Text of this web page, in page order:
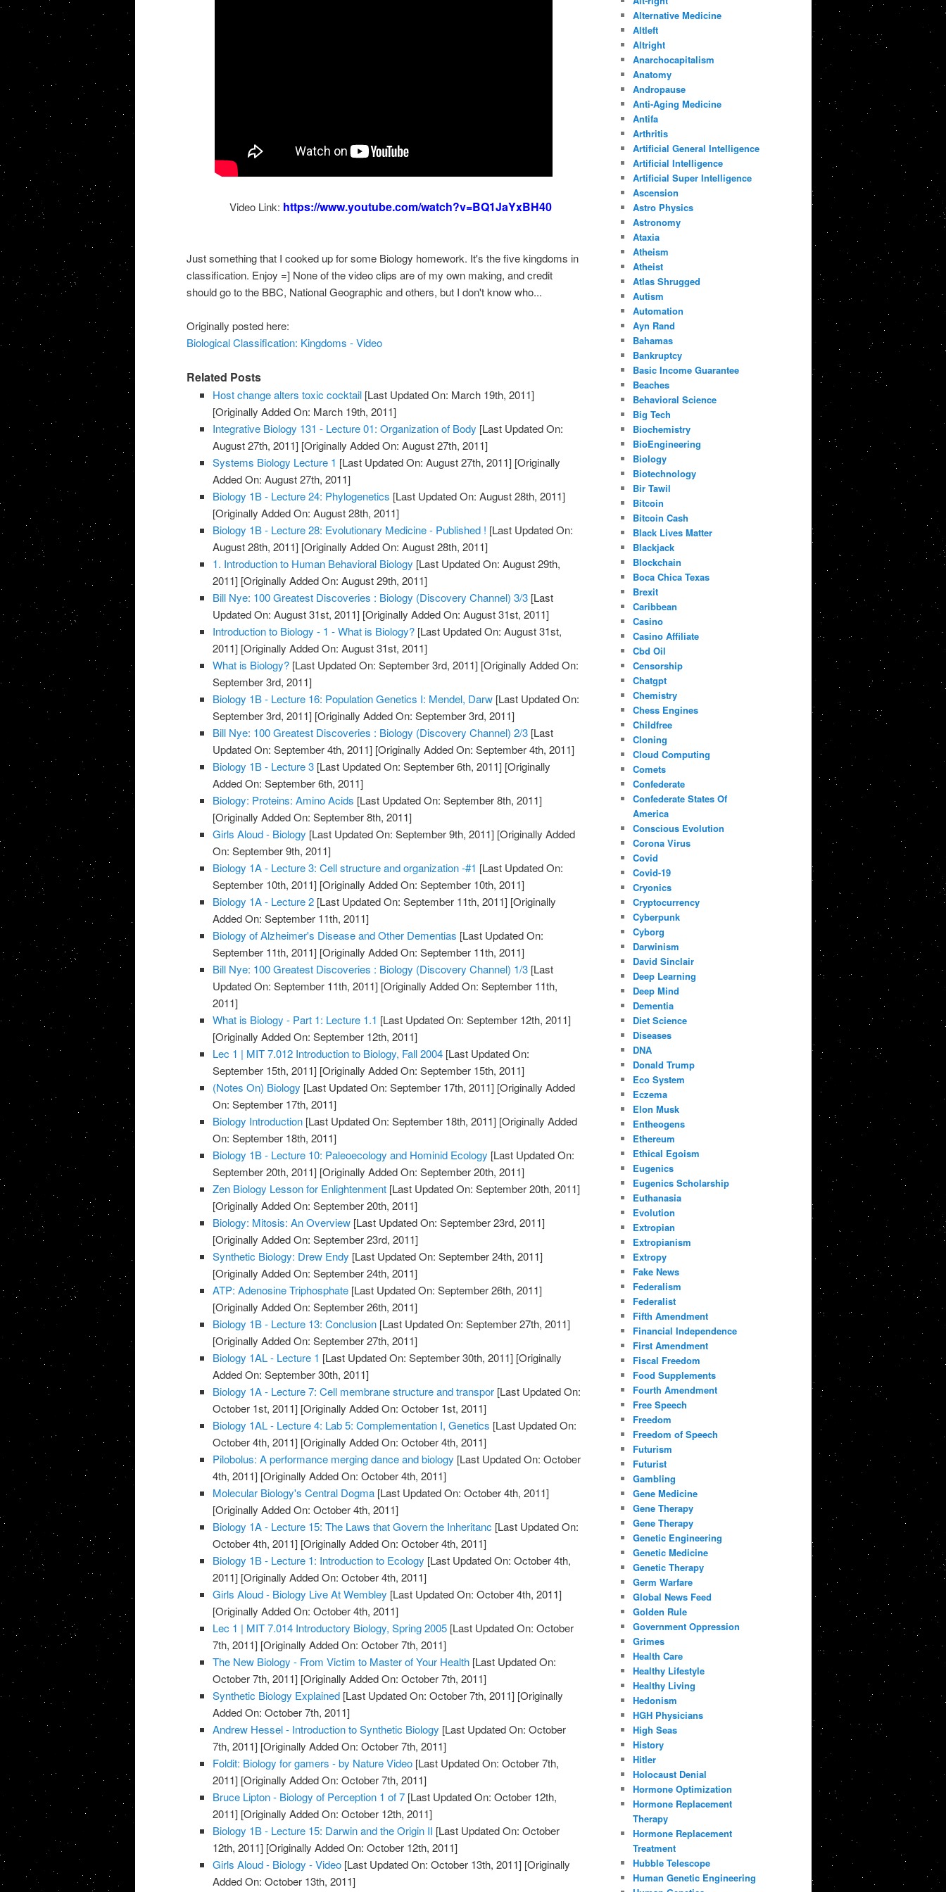
Video Link: https://www.youtube.com/watch?v=BQ1JaYxBH40
Just something that I cooked up for some Biology homework. It's the five kingdoms in
classification. Enjoy =] None of the video clips are of my own making, and credit
should go to the BBC, National Geographic and others, but I don't know who...
Originally posted here:
Biological Classification: Kingdoms - Video
Related Posts
Host change alters toxic cocktail [Last Updated On: March 19th, 2011]
[Originally Added On: March 19th, 2011]
Integrative Biology 131 - Lecture 01: Organization of Body [Last Updated On:
August 27th, 2011] [Originally Added On: August 27th, 2011]
Systems Biology Lecture 1 [Last Updated On: August 27th, 2011] [Originally
Added On: August 27th, 2011]
Biology 1B - Lecture 24: Phylogenetics [Last Updated On: August 28th, 2011]
[Originally Added On: August 28th, 2011]
Biology 1B - Lecture 28: Evolutionary Medicine - Published ! [Last Updated On:
August 28th, 2011] [Originally Added On: August 28th, 2011]
1. Introduction to Human Behavioral Biology [Last Updated On: August 29th,
2011] [Originally Added On: August 29th, 2011]
Bill Nye: 100 Greatest Discoveries : Biology (Discovery Channel) 3/3 [Last
Updated On: August 31st, 2011] [Originally Added On: August 31st, 2011]
Introduction to Biology - 1 - What is Biology? [Last Updated On: August 31st,
2011] [Originally Added On: August 31st, 2011]
What is Biology? [Last Updated On: September 3rd, 2011] [Originally Added On:
September 3rd, 2011]
Biology 1B - Lecture 16: Population Genetics I: Mendel, Darw [Last Updated On:
September 3rd, 2011] [Originally Added On: September 3rd, 2011]
Bill Nye: 100 Greatest Discoveries : Biology (Discovery Channel) 2/3 [Last
Updated On: September 4th, 2011] [Originally Added On: September 4th, 2011]
Biology 1B - Lecture 3 [Last Updated On: September 6th, 2011] [Originally
Added On: September 6th, 2011]
Biology: Proteins: Amino Acids [Last Updated On: September 8th, 2011]
[Originally Added On: September 8th, 2011]
Girls Aloud - Biology [Last Updated On: September 9th, 2011] [Originally Added
On: September 9th, 2011]
Biology 1A - Lecture 3: Cell structure and organization -#1 [Last Updated On:
September 10th, 2011] [Originally Added On: September 10th, 2011]
Biology 1A - Lecture 2 [Last Updated On: September 11th, 2011] [Originally
Added On: September 11th, 2011]
Biology of Alzheimer's Disease and Other Dementias [Last Updated On:
September 11th, 2011] [Originally Added On: September 11th, 2011]
Bill Nye: 100 Greatest Discoveries : Biology (Discovery Channel) 1/3 [Last
Updated On: September 11th, 2011] [Originally Added On: September 11th,
2011]
What is Biology - Part 1: Lecture 1.1 [Last Updated On: September 12th, 2011]
[Originally Added On: September 12th, 2011]
Lec 1 | MIT 7.012 Introduction to Biology, Fall 2004 [Last Updated On:
September 15th, 2011] [Originally Added On: September 15th, 2011]
(Notes On) Biology [Last Updated On: September 17th, 2011] [Originally Added
On: September 17th, 2011]
Biology Introduction [Last Updated On: September 18th, 2011] [Originally Added
On: September 18th, 2011]
Biology 1B - Lecture 10: Paleoecology and Hominid Ecology [Last Updated On:
September 20th, 2011] [Originally Added On: September 20th, 2011]
Zen Biology Lesson for Enlightenment [Last Updated On: September 20th, 2011]
[Originally Added On: September 20th, 2011]
Biology: Mitosis: An Overview [Last Updated On: September 23rd, 2011]
[Originally Added On: September 23rd, 2011]
Synthetic Biology: Drew Endy [Last Updated On: September 24th, 2011]
[Originally Added On: September 24th, 2011]
ATP: Adenosine Triphosphate [Last Updated On: September 26th, 2011]
[Originally Added On: September 26th, 2011]
Biology 1B - Lecture 13: Conclusion [Last Updated On: September 27th, 2011]
[Originally Added On: September 27th, 2011]
Biology 1AL - Lecture 1 [Last Updated On: September 30th, 2011] [Originally
Added On: September 30th, 2011]
Biology 1A - Lecture 7: Cell membrane structure and transpor [Last Updated On:
October 1st, 2011] [Originally Added On: October 1st, 2011]
Biology 1AL - Lecture 4: Lab 5: Complementation I, Genetics [Last Updated On:
October 4th, 2011] [Originally Added On: October 4th, 2011]
Pilobolus: A performance merging dance and biology [Last Updated On: October
4th, 2011] [Originally Added On: October 4th, 2011]
Molecular Biology's Central Dogma [Last Updated On: October 4th, 2011]
[Originally Added On: October 4th, 2011]
Biology 1A - Lecture 15: The Laws that Govern the Inheritanc [Last Updated On:
October 4th, 2011] [Originally Added On: October 4th, 2011]
Biology 1B - Lecture 1: Introduction to Ecology [Last Updated On: October 4th,
2011] [Originally Added On: October 4th, 2011]
Girls Aloud - Biology Live At Wembley [Last Updated On: October 4th, 2011]
[Originally Added On: October 4th, 2011]
Lec 1 | MIT 7.014 Introductory Biology, Spring 2005 [Last Updated On: October
7th, 2011] [Originally Added On: October 7th, 2011]
The New Biology - From Victim to Master of Your Health [Last Updated On:
October 7th, 2011] [Originally Added On: October 7th, 2011]
Synthetic Biology Explained [Last Updated On: October 7th, 2011] [Originally
Added On: October 7th, 2011]
Andrew Hessel - Introduction to Synthetic Biology [Last Updated On: October
7th, 2011] [Originally Added On: October 7th, 2011]
Foldit: Biology for gamers - by Nature Video [Last Updated On: October 7th,
2011] [Originally Added On: October 7th, 2011]
Bruce Lipton - Biology of Perception 1 of 7 [Last Updated On: October 12th,
2011] [Originally Added On: October 12th, 2011]
Biology 1B - Lecture 15: Darwin and the Origin II [Last Updated On: October
12th, 2011] [Originally Added On: October 12th, 2011]
Girls Aloud - Biology - Video [Last Updated On: October 13th, 2011] [Originally
Added On: October 13th, 2011]
Alternative Medicine
Altleft
Altright
Anarchocapitalism
Anatomy
Andropause
Anti-Aging Medicine
Antifa
Arthritis
Artificial General Intelligence
Artificial Intelligence
Artificial Super Intelligence
Ascension
Astro Physics
Astronomy
Ataxia
Atheism
Atheist
Atlas Shrugged
Autism
Automation
Ayn Rand
Bahamas
Bankruptcy
Basic Income Guarantee
Beaches
Behavioral Science
Big Tech
Biochemistry
BioEngineering
Biology
Biotechnology
Bir Tawil
Bitcoin
Bitcoin Cash
Black Lives Matter
Blackjack
Blockchain
Boca Chica Texas
Brexit
Caribbean
Casino
Casino Affiliate
Cbd Oil
Censorship
Chatgpt
Chemistry
Chess Engines
Childfree
Cloning
Cloud Computing
Comets
Confederate
Confederate States Of
America
Conscious Evolution
Corona Virus
Covid
Covid-19
Cryonics
Cryptocurrency
Cyberpunk
Cyborg
Darwinism
David Sinclair
Deep Learning
Deep Mind
Dementia
Diet Science
Diseases
DNA
Donald Trump
Eco System
Eczema
Elon Musk
Entheogens
Ethereum
Ethical Egoism
Eugenics
Eugenics Scholarship
Euthanasia
Evolution
Extropian
Extropianism
Extropy
Fake News
Federalism
Federalist
Fifth Amendment
Financial Independence
First Amendment
Fiscal Freedom
Food Supplements
Fourth Amendment
Free Speech
Freedom
Freedom of Speech
Futurism
Futurist
Gambling
Gene Medicine
Gene Therapy
Gene Therapy
Genetic Engineering
Genetic Medicine
Genetic Therapy
Germ Warfare
Global News Feed
Golden Rule
Government Oppression
Grimes
Health Care
Healthy Lifestyle
Healthy Living
Hedonism
HGH Physicians
High Seas
History
Hitler
Holocaust Denial
Hormone Optimization
Hormone Replacement
Therapy
Hormone Replacement
Treatment
Hubble Telescope
Human Genetic Engineering